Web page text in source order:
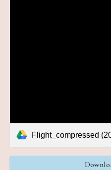
Flight_compressed